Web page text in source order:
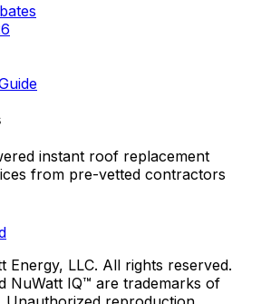
instant roof replacement
from pre-vetted contractors
Energy, LLC. All rights reserved.
NuWatt IQ™ are trademarks of